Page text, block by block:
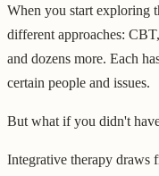
When you start exploring
different approaches:
and dozens more. Each
certain people and issues.
But what if you didn't
Integrative therapy draws